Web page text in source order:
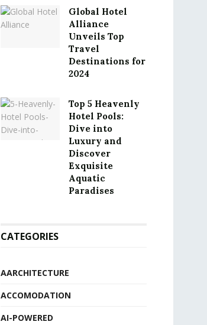
Global Hotel
Alliance
Unveils Top
Travel
Destinations for
2024
Top 5 Heavenly
Hotel Pools:
Dive into
Luxury and
Discover
Exquisite
Aquatic
Paradises
CATEGORIES
AARCHITECTURE
ACCOMODATION
AI-POWERED